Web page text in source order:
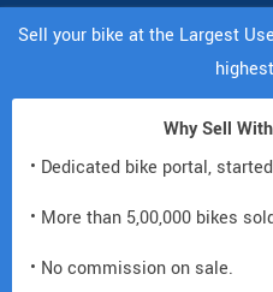
Sell your bike at the Largest
Why Sell
• Dedicated bike portal,
• More than 5,00,000 bikes
• No commission on sale.